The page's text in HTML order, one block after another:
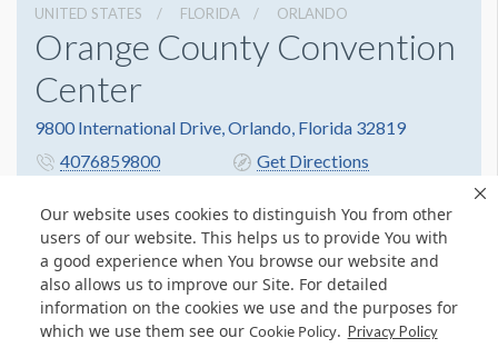
Our website uses cookies to distinguish You from other
users of our website. This helps us to provide You with
a good experience when You browse our website and
also allows us to improve our Site. For detailed
information on the cookies we use and the purposes for
which we use them see our Cookie Policy. Privacy Policy
UNITED STATES FLORIDA ORLANDO
Orange County Convention
Center
9800 International Drive, Orlando, Florida 32819
4076859800
Get Directions